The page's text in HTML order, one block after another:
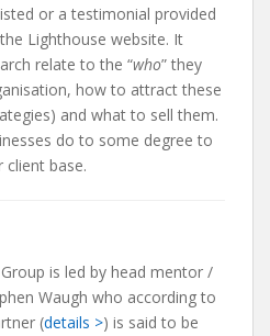
or a testimonial provided
Lighthouse website. It
relate to the “who” they
how to attract these
and what to sell them.
do to some degree to
base.
is led by head mentor /
Waugh who according to
(details >) is said to be